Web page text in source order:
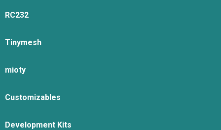
RC232
Tinymesh
mioty
Customizables
Development Kits